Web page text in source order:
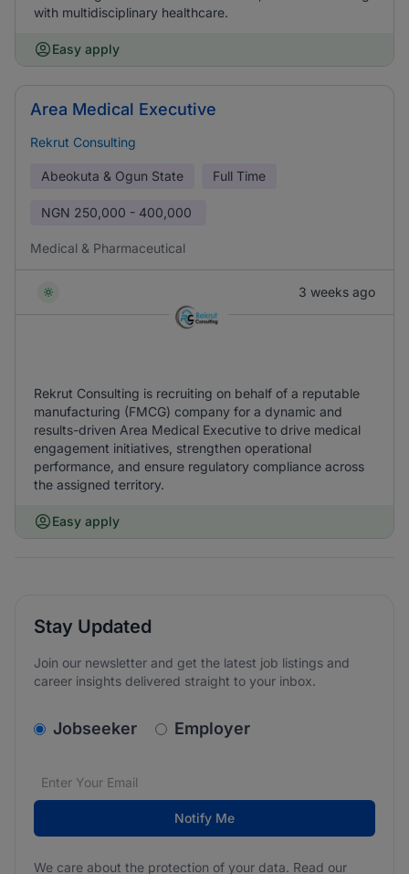
with multidisciplinary healthcare.
Easy apply
Area Medical Executive
Rekrut Consulting
Abeokuta & Ogun State Full Time
NGN 250,000 - 400,000
Medical & Pharmaceutical
3 weeks ago
Rekrut Consulting is recruiting on behalf of a reputable
manufacturing (FMCG) company for a dynamic and
results-driven Area Medical Executive to drive medical
engagement initiatives, strengthen operational
performance, and ensure regulatory compliance across
the assigned territory.
Easy apply
Stay Updated
Join our newsletter and get the latest job listings and
career insights delivered straight to your inbox.
v2.homepage.newsletter_signup.choose_type
Jobseeker Employer
Email address*
We care about the protection of your data. Read our
Notify Me
We care about the protection of your data. Read our